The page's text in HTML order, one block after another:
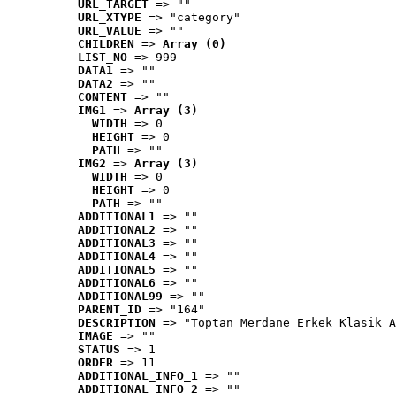
URL_TARGET => ""
URL_XTYPE => "category"
URL_VALUE => ""
CHILDREN => Array (0)
LIST_NO => 999
DATA1 => ""
DATA2 => ""
CONTENT => ""
IMG1 => Array (3)
WIDTH => 0
HEIGHT => 0
PATH => ""
IMG2 => Array (3)
WIDTH => 0
HEIGHT => 0
PATH => ""
ADDITIONAL1 => ""
ADDITIONAL2 => ""
ADDITIONAL3 => ""
ADDITIONAL4 => ""
ADDITIONAL5 => ""
ADDITIONAL6 => ""
ADDITIONAL99 => ""
PARENT_ID => "164"
DESCRIPTION => "Toptan Merdane Erkek Klasik
IMAGE => ""
STATUS => 1
ORDER => 11
ADDITIONAL_INFO_1 => ""
ADDITIONAL_INFO_2 => ""